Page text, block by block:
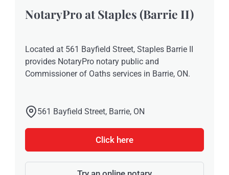
NotaryPro at Staples (Barrie II)
Located at 561 Bayfield Street, Staples Barrie II
provides NotaryPro notary public and
Commissioner of Oaths services in Barrie, ON.
561 Bayfield Street, Barrie, ON
Click here